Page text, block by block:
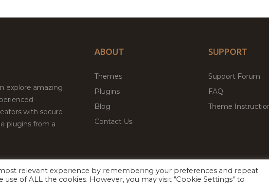
explore amazing
with secure
plugins from a
ABOUT
Themes
Plugins
Blog
Contact Us
SUPPORT
Support Forum
FAQ
Theme
Reserved Facebook
Twitter
relevant experience by remembering your preferences and repeat
use of ALL the cookies. However, you may visit "Cookie Settings" to